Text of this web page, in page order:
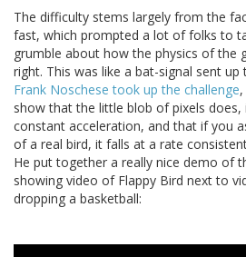
The difficulty stems largely from the
fast, which prompted a lot of folks to
grumble about how the physics of the
right. This was like a bat-signal sent up
Frank Noschese took up the challenge
show that the little blob of pixels
constant acceleration, and that if you
of a real bird, it falls at a rate
He put together a really nice demo of
showing video of Flappy Bird next to
dropping a basketball: